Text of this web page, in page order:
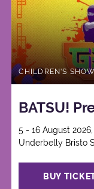
CHILDREN'S
BATSU!
5 - 16 August 2026,
Underbelly Bristo
BUY